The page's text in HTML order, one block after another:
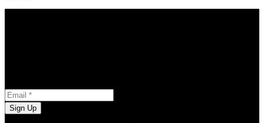
Sign Up